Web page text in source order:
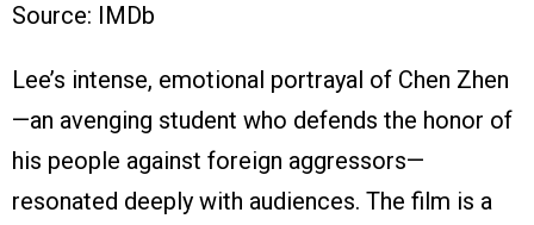
Source: IMDb
Lee’s intense, emotional portrayal of Chen Zhen
—an avenging student who defends the honor of
his people against foreign aggressors—
resonated deeply with audiences. The film is a